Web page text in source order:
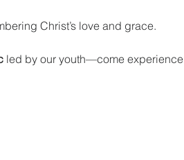
Christ’s love and grace.
led by our youth—come experience